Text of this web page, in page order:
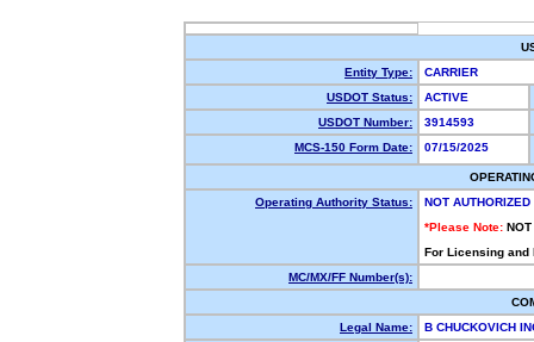
Entity Type:
CARRIER
USDOT Status:
ACTIVE
USDOT Number:
3914593
MCS-150 Form Date:
07/15/2025
Operating Authority Status:
NOT AUTHORIZED
*Please Note: NOT
For Licensing
MC/MX/FF Number(s):
Legal Name:
B CHUCKOVICH